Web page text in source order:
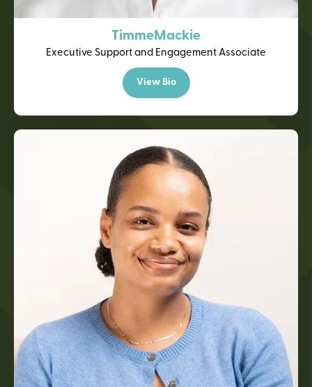
TimmeMackie
Executive Support and Engagement Associate
View Bio